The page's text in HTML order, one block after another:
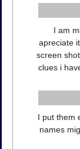
I am
apreciate
screen
clues i
I put them
names